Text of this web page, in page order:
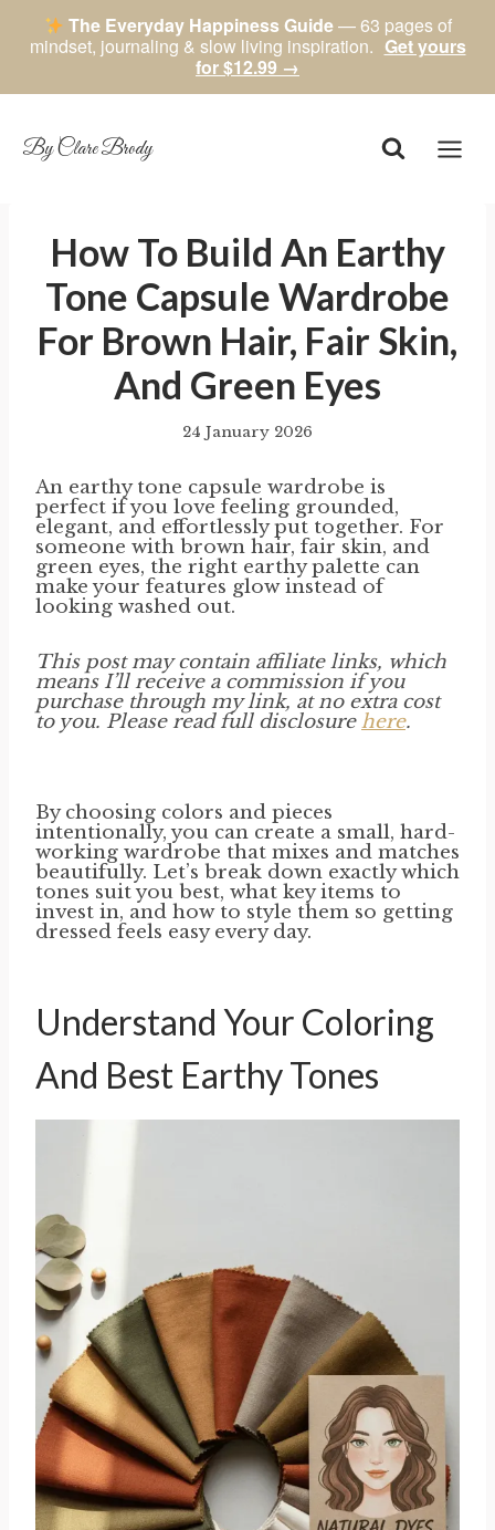
The Everyday Happiness Guide— 63 pages of
mindset, journaling & slow living inspiration. Get yours
for $12.99 →
content
By Clare Brody
How To Build An Earthy
Tone Capsule Wardrobe
For Brown Hair, Fair Skin,
And Green Eyes
By
24 January 2026
An earthy tone capsule wardrobe is
perfect if you love feeling grounded,
elegant, and effortlessly put together. For
someone with brown hair, fair skin, and
green eyes, the right earthy palette can
make your features glow instead of
looking washed out.
This post may contain affiliate links, which
means I’ll receive a commission if you
purchase through my link, at no extra cost
to you. Please read full disclosurehere.
By choosing colors and pieces
intentionally, you can create a small, hard-
working wardrobe that mixes and matches
beautifully. Let’s break down exactly which
tones suit you best, what key items to
invest in, and how to style them so getting
dressed feels easy every day.
Understand Your Coloring
And Best Earthy Tones